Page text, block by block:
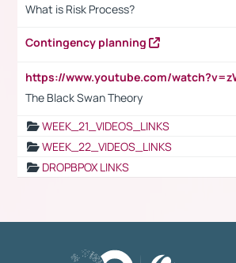
What is Risk Process?
Contingency planning
The Black Swan Theory
WEEK_21_VIDEOS_LINKS
WEEK_22_VIDEOS_LINKS
DROPBPOX LINKS